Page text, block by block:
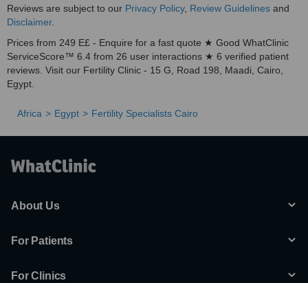
Reviews are subject to our Privacy Policy, Review Guidelines and
Disclaimer.
Prices from 249 E£ - Enquire for a fast quote ★ Good WhatClinic
ServiceScore™ 6.4 from 26 user interactions ★ 6 verified patient
reviews. Visit our Fertility Clinic - 15 G, Road 198, Maadi, Cairo,
Egypt.
Africa Egypt Fertility Specialists Cairo
About Us
For Patients
For Clinics